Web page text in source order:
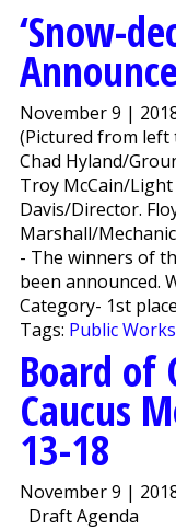
‘Snow-
November 9 |
(Pictured from left
Chad Hyland/
Troy McCain/
Davis/Director.
Marshall/
- The winners of
been announced.
Category- 1st
Tags: Public Works
Board of
Caucus
13-18
November 9 |
Draft Agenda